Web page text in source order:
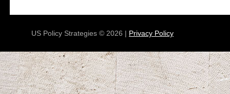
US Policy Strategies © 2026 | Privacy Policy